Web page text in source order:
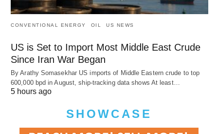
CONVENTIONAL ENERGY OIL US NEWS
US is Set to Import Most Middle East Crude
Since Iran War Began
By Arathy Somasekhar US imports of Middle Eastern crude to top
600,000 bpd in August, ship-tracking data shows At least…
5 hours ago
SHOWCASE